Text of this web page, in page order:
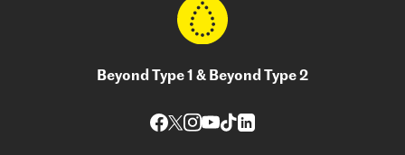
Beyond Type 1 & Beyond Type 2